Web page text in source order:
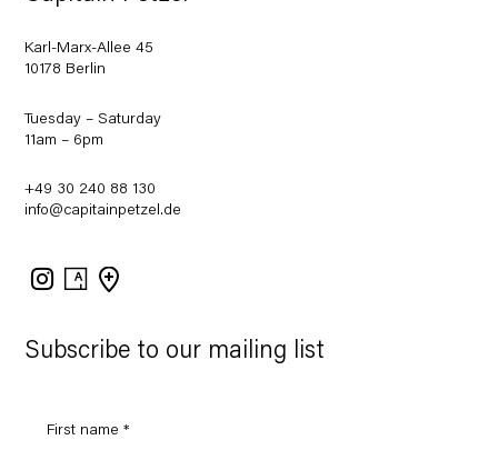
Subscribe to our mailing list
Karl-Marx-Allee 45
10178 Berlin
Tuesday – Saturday
11am – 6pm
+49 30 240 88 130
info@capitainpetzel.de
Instagram
Artsy